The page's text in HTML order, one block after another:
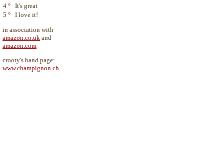
4 ° It's great
5 ° I love it!
in association with
amazon.co.uk and
amazon.com
crooty's band page:
www.champignon.ch